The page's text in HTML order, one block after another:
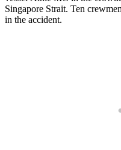
Singapore Strait. Ten
in the accident.